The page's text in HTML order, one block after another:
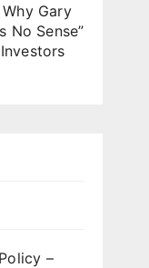
Gary
No Sense”
–